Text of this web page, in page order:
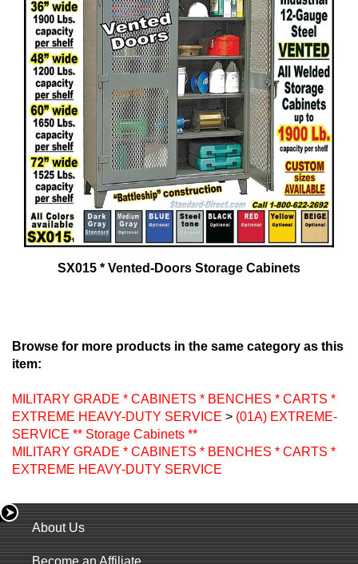
SX015 * Vented-Doors Storage Cabinets
Browse for more products in the same category as this
item:
MILITARY GRADE * CABINETS * BENCHES * CARTS *
EXTREME HEAVY-DUTY SERVICE > (01A) EXTREME-
SERVICE ** Storage Cabinets **
MILITARY GRADE * CABINETS * BENCHES * CARTS *
EXTREME HEAVY-DUTY SERVICE
About Us
Become an Affiliate